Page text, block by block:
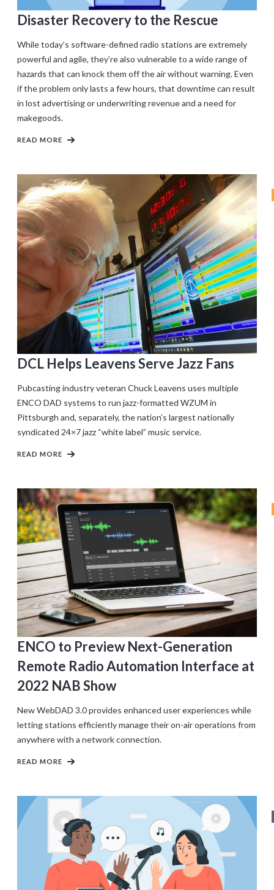
Disaster Recovery to the Rescue
While today’s software-defined radio stations are extremely
powerful and agile, they’re also vulnerable to a wide range of
hazards that can knock them off the air without warning. Even
if the problem only lasts a few hours, that downtime can result
in lost advertising or underwriting revenue and a need for
makegoods.
READ MORE
DCL Helps Leavens Serve Jazz Fans
Pubcasting industry veteran Chuck Leavens uses multiple
ENCO DAD systems to run jazz-formatted WZUM in
Pittsburgh and, separately, the nation’s largest nationally
syndicated 24×7 jazz “white label” music service.
READ MORE
ENCO to Preview Next-Generation
Remote Radio Automation Interface at
2022 NAB Show
New WebDAD 3.0 provides enhanced user experiences while
letting stations efficiently manage their on-air operations from
anywhere with a network connection.
READ MORE